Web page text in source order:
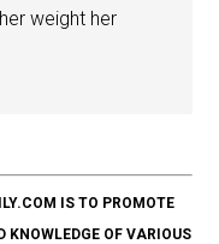
weight her
IS TO PROMOTE
KNOWLEDGE OF VARIOUS